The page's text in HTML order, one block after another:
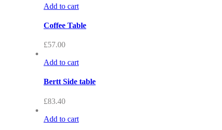
Add to cart
Coffee Table
£57.00
Add to cart
Bertt Side table
£83.40
Add to cart